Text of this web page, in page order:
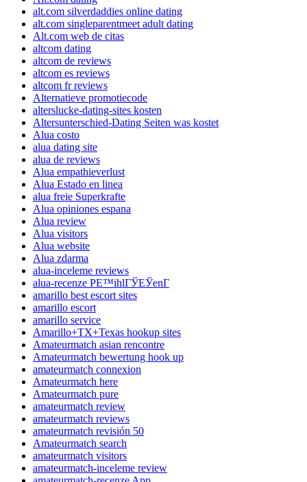
alt.com silverdaddies online dating
alt.com singleparentmeet adult dating
Alt.com web de citas
altcom dating
altcom de reviews
altcom es reviews
altcom fr reviews
Alternatieve promotiecode
alterslucke-dating-sites kosten
Altersunterschied-Dating Seiten was kostet
Alua costo
alua dating site
alua de reviews
Alua empathieverlust
Alua Estado en linea
alua freie Superkrafte
Alua opiniones espana
Alua review
Alua visitors
Alua website
Alua zdarma
alua-inceleme reviews
alua-recenze PЕ™ihlГЎЕЎenГ­
amarillo best escort sites
amarillo escort
amarillo service
Amarillo+TX+Texas hookup sites
Amateurmatch asian rencontre
Amateurmatch bewertung hook up
amateurmatch connexion
Amateurmatch here
Amateurmatch pure
amateurmatch review
amateurmatch reviews
amateurmatch revisión 50
Amateurmatch search
amateurmatch visitors
amateurmatch-inceleme review